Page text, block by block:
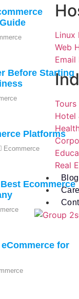
Linux
Web
Email
Tours
Hotel
Real
Blog
Before Starting
Platforms
Ecommerce
Ecommerce
for